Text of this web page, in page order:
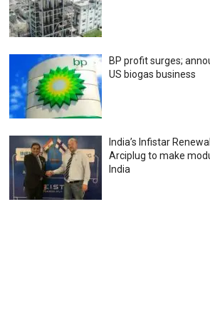
BP profit surges;
US biogas business
India’s Infistar
Arciplug to make
India